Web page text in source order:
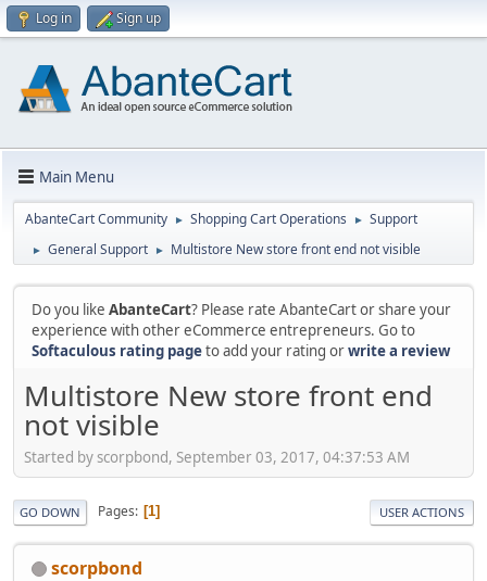
Log in Sign up
Main Menu
AbanteCart Community ► Shopping Cart Operations ► Support
► General Support ► Multistore New store front end not visible
Do you like AbanteCart? Please rate AbanteCart or share your
experience with other eCommerce entrepreneurs. Go to
Softaculous rating pageto add your rating orwrite a review
Multistore New store front end
not visible
Started by scorpbond, September 03, 2017, 04:37:53 AM
GO DOWN Pages 1 USER ACTIONS
scorpbond